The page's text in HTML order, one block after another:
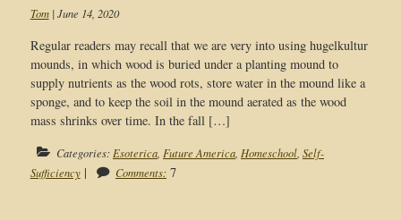
Tom |June 14, 2020
Regular readers may recall that we are very into using hugelkultur
mounds, in which wood is buried under a planting mound to
supply nutrients as the wood rots, store water in the mound like a
sponge, and to keep the soil in the mound aerated as the wood
mass shrinks over time. In the fall […]
Categories: Esoterica, Future America, Homeschool, Self-
Sufficiency | Comments:7